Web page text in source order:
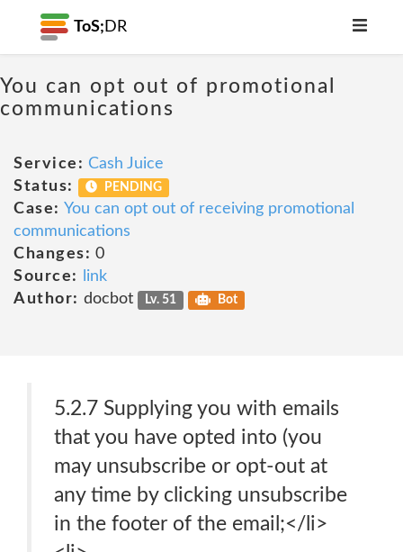
ToS; DR
You can opt out of promotional
communications
Service: Cash Juice
Status:
PENDING
Case: You can opt out of receiving promotional
communications
Changes: 0
Source:
link
Author: docbot Lv. 51 Bot
5.2.7 Supplying you with emails
that you have opted into (you
may unsubscribe or opt-out at
any time by clicking unsubscribe
in the footer of the email;</li>